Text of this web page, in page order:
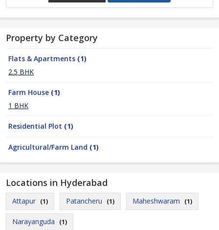
Property by Category
Flats & Apartments (1)
2.5 BHK
Farm House (1)
1 BHK
Residential Plot (1)
Agricultural/Farm Land (1)
Locations in Hyderabad
Attapur (1) Patancheru (1) Maheshwaram (1)
Narayanguda (1)